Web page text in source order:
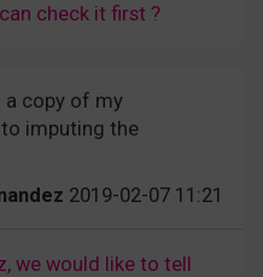
check it first ?
a copy of my
imputing the
2019-02-07 11:21
we would like to tell